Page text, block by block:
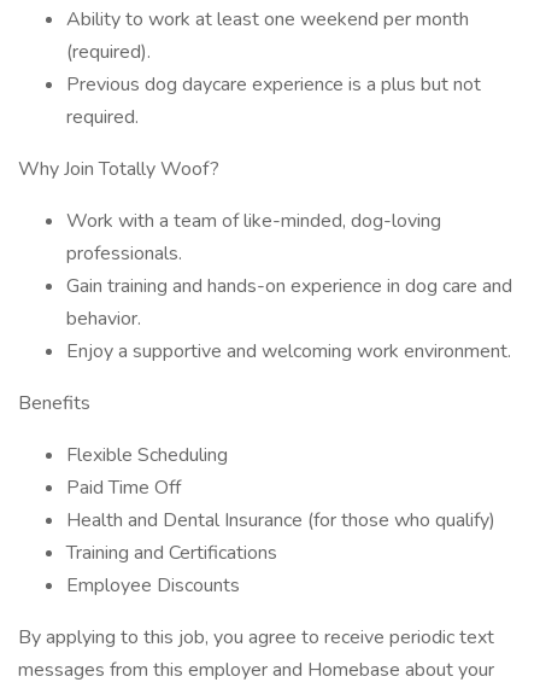
Ability to work at least one weekend per month
(required).
Previous dog daycare experience is a plus but not
required.
Why Join Totally Woof?
Work with a team of like-minded, dog-loving
professionals.
Gain training and hands-on experience in dog care and
behavior.
Enjoy a supportive and welcoming work environment.
Benefits
Flexible Scheduling
Paid Time Off
Health and Dental Insurance (for those who qualify)
Training and Certifications
Employee Discounts
By applying to this job, you agree to receive periodic text
messages from this employer and Homebase about your